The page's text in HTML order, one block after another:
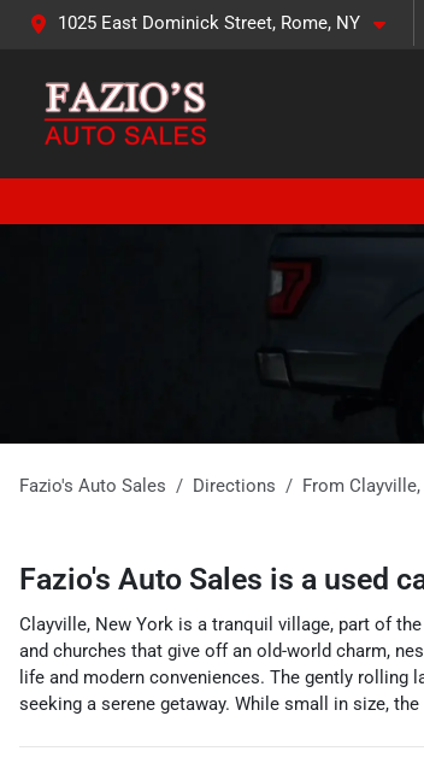
1025 East Dominick Street, Rome, NY
Fazio's Auto Sales Directions From Clayville,
Fazio's Auto Sales is a used
Clayville, New York is a tranquil village, part of
and churches that give off an old-world charm,
life and modern conveniences. The gently
seeking a serene getaway. While small in size,